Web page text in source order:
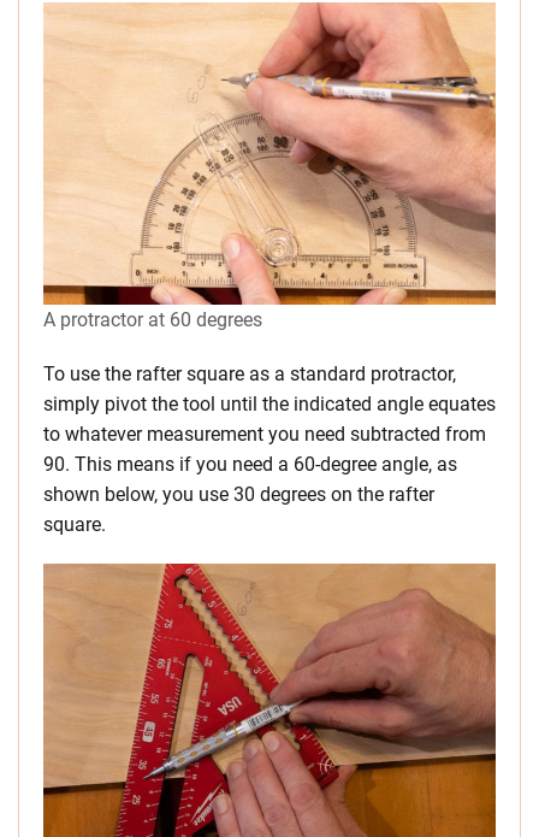
A protractor at 60 degrees
To use the rafter square as a standard protractor,
simply pivot the tool until the indicated angle equates
to whatever measurement you need subtracted from
90. This means if you need a 60-degree angle, as
shown below, you use 30 degrees on the rafter
square.